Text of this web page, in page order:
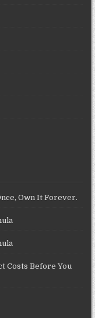
Own It Forever.
Costs Before You